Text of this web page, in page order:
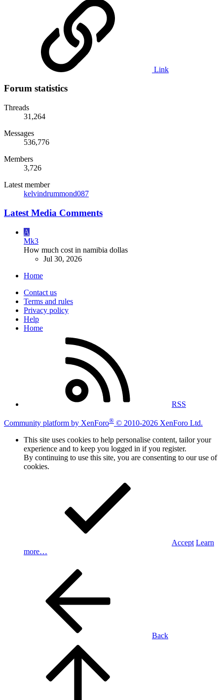
Link
Forum statistics
Threads
31,264
Messages
536,776
Members
3,726
Latest member
kelvindrummond087
Latest Media Comments
A
Mk3
How much cost in namibia dollas
Jul 30, 2026
Home
Contact us
Terms and rules
Privacy policy
Help
Home
RSS
Community platform by XenForo® © 2010-2026 XenForo Ltd.
This site uses cookies to help personalise content, tailor your
experience and to keep you logged in if you register.
By continuing to use this site, you are consenting to our use of
cookies.
Accept Learn
more…
Back